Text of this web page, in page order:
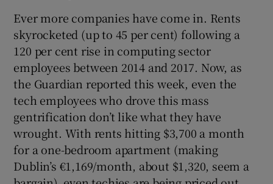
Ever more companies have come in. Rents
skyrocketed (up to 45 per cent) following a
120 per cent rise in computing sector
employees between 2014 and 2017. Now, as
the Guardian reported this week, even the
tech employees who drove this mass
gentrification don’t like what they have
wrought. With rents hitting $3,700 a month
for a one-bedroom apartment (making
Dublin’s €1,169/month, about $1,320, seem a